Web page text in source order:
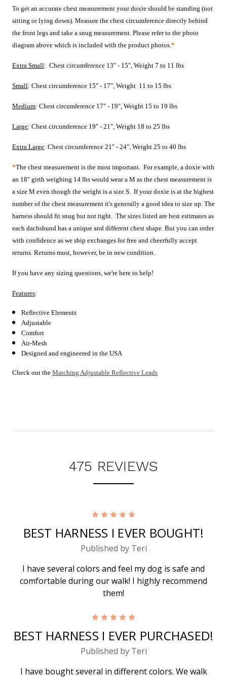
To get an accurate chest measurement your doxie should be standing (not
sitting or lying down). Measure the chest circumference directly behind
the front legs and take a snug measurement. Please refer to the photo
diagram above which is included with the product photos. *
Extra Small: Chest circumference 13" - 15", Weight 7 to 11 lbs
Small: Chest circumference 15" - 17", Weight 11 to 15 lbs
Medium: Chest circumference 17" - 19", Weight 15 to 19 lbs
Large: Chest circumference 19" - 21", Weight 18 to 25 lbs
Extra Large: Chest circumference 21" - 24", Weight 25 to 40 lbs
*The chest measurement is the most important. For example, a doxie with
an 18" girth weighing 14 lbs would wear a M as the chest measurement is
a size M even though the weight is a size S. If your doxie is at the highest
number of the chest measurement it's generally a good idea to size up. The
harness should fit snug but not tight. The sizes listed are best estimates as
each dachshund has a unique and different chest shape. But you can order
with confidence as we ship exchanges for free and cheerfully accept
returns. Returns must, however, be in new condition.
If you have any sizing questions, we're here to help!
Features:
Reflective Elements
Adjustable
Comfort
Air-Mesh
Designed and engineered in the USA
Check out the Matching Adjustable Reflective Leads
475 REVIEWS
BEST HARNESS I EVER BOUGHT!
Published by Teri
I have several colors and feel my dog is safe and
comfortable during our walk! I highly recommend
them!
BEST HARNESS I EVER PURCHASED!
Published by Teri
I have bought several in different colors. We walk